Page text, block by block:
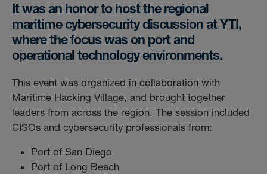
It was an honor to host the regional
maritime cybersecurity discussion at YTI,
where the focus was on port and
operational technology environments.
This event was organized in collaboration with
Maritime Hacking Village, and brought together
leaders from across the region. The session included
CISOs and cybersecurity professionals from:
Port of San Diego
Port of Long Beach